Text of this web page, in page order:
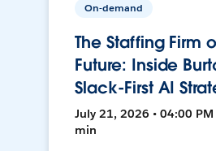
On-demand
The Staffing Firm
Future: Inside
Slack-First AI
July 21, 2026 • 04:00 PM
min